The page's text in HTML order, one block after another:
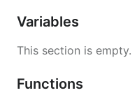
Variables
This section is empty.
Functions